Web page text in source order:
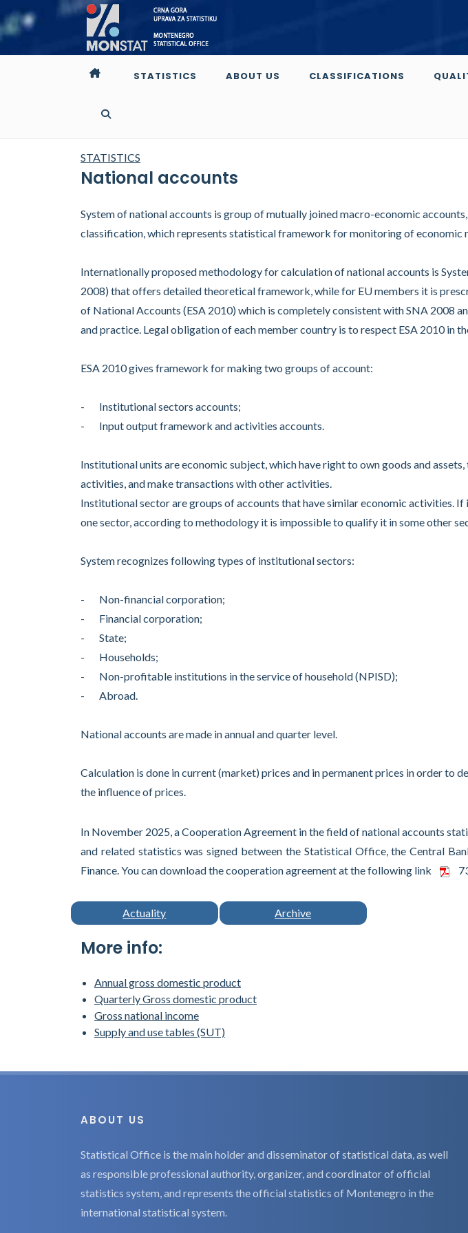
STATISTICS ABOUT US CLASSIFICATIONS
STATISTICS
National accounts
System of national accounts is group of mutually joined macro-economic
classification, which represents statistical framework for monitoring of economic
Internationally proposed methodology for calculation of national accounts is
2008) that offers detailed theoretical framework, while for EU members it is
of National Accounts (ESA 2010) which is completely consistent with SNA 2008
and practice. Legal obligation of each member country is to respect ESA 2010 in
ESA 2010 gives framework for making two groups of account:
- Institutional sectors accounts;
- Input output framework and activities accounts.
Institutional units are economic subject, which have right to own goods and
activities, and make transactions with other activities.
Institutional sector are groups of accounts that have similar economic activities.
one sector, according to methodology it is impossible to qualify it in some other
System recognizes following types of institutional sectors:
- Non-financial corporation;
- Financial corporation;
- State;
- Households;
- Non-profitable institutions in the service of household (NPISD);
- Abroad.
National accounts are made in annual and quarter level.
Calculation is done in current (market) prices and in permanent prices in order to
the influence of prices.
In November 2025, a Cooperation Agreement in the field of national accounts
and related statistics was signed between the Statistical Office, the Central
Finance. You can download the cooperation agreement at the following link
Actuality Archive
More info:
Annual gross domestic product
Quarterly Gross domestic product
Gross national income
Supply and use tables (SUT)
ABOUT US
Statistical Office is the main holder and disseminator of statistical data, as well
as responsible professional authority, organizer, and coordinator of official
statistics system, and represents the official statistics of Montenegro in the
international statistical system.